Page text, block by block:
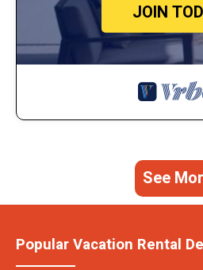
JOIN
See
Popular Vacation Rental